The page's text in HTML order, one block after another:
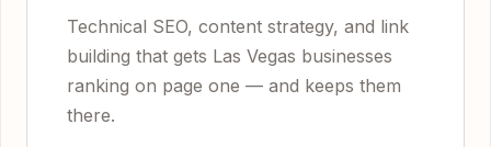
Technical SEO, content strategy, and link
building that gets Las Vegas businesses
ranking on page one — and keeps them
there.